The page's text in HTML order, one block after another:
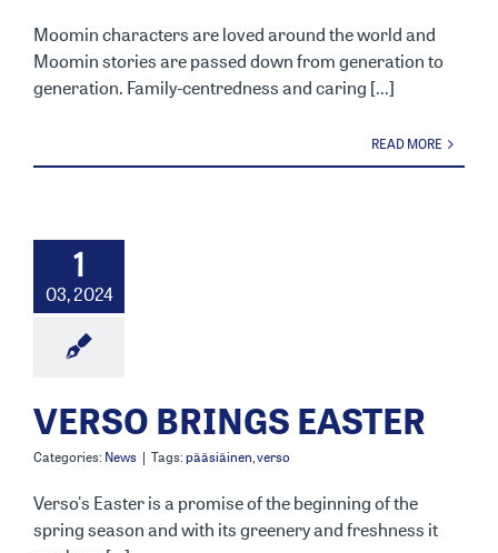
Moomin characters are loved around the world and
Moomin stories are passed down from generation to
generation. Family-centredness and caring [...]
READ MORE
1
03, 2024
VERSO BRINGS EASTER
Categories: News | Tags:pääsiäinen,verso
Verso's Easter is a promise of the beginning of the
spring season and with its greenery and freshness it